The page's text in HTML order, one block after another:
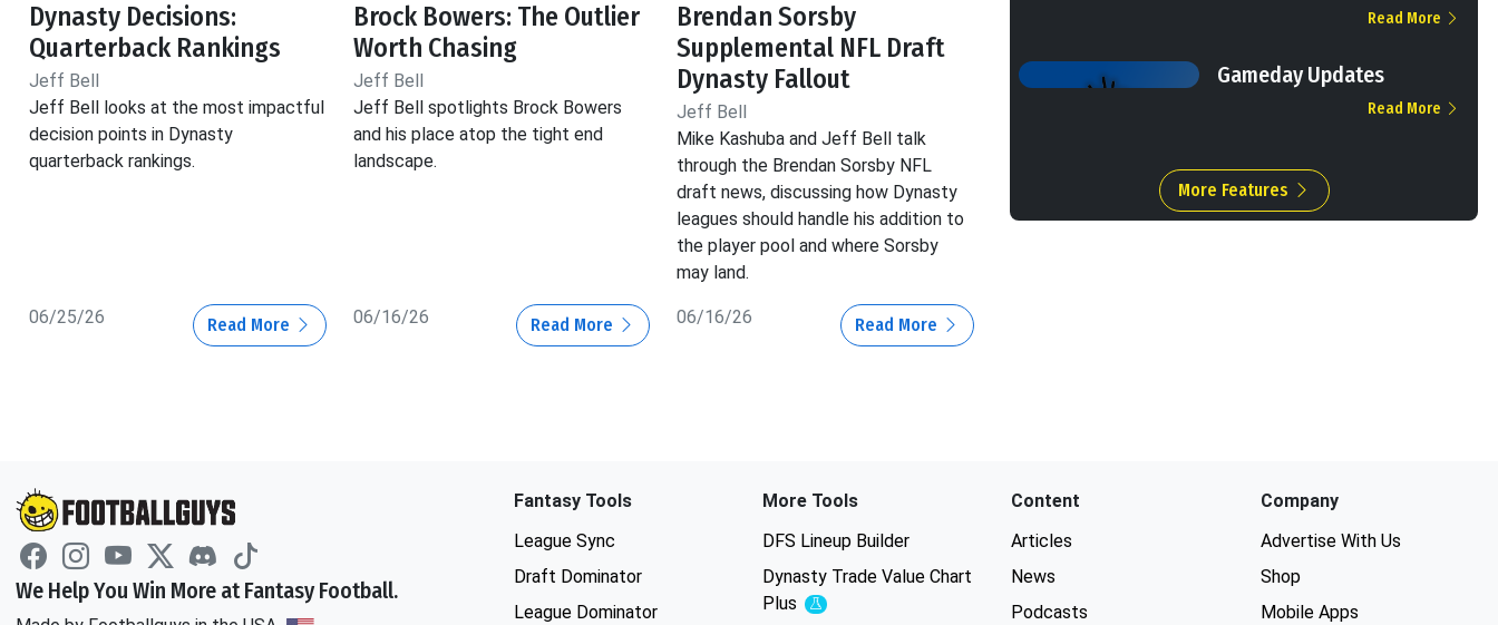
Dynasty Decisions:
Quarterback Rankings
Jeff Bell
Jeff Bell looks at the most impactful
decision points in Dynasty
quarterback rankings.
06/25/26 Read More
Brock Bowers: The Outlier
Worth Chasing
Jeff Bell
Jeff Bell spotlights Brock Bowers
and his place atop the tight end
landscape.
06/16/26 Read More
Brendan Sorsby
Supplemental NFL Draft
Dynasty Fallout
Jeff Bell
Mike Kashuba and Jeff Bell talk
through the Brendan Sorsby NFL
draft news, discussing how Dynasty
leagues should handle his addition to
the player pool and where Sorsby
may land.
06/16/26 Read More
Read More
Gameday Updates
Read More
More Features
We Help You Win More at Fantasy Football.
Fantasy Tools
League Sync
Draft Dominator
League Dominator
More Tools
DFS Lineup Builder
Dynasty Trade Value Chart
Plus
Experimental
Content
Articles
News
Podcasts
Company
Advertise With Us
Shop
Mobile Apps